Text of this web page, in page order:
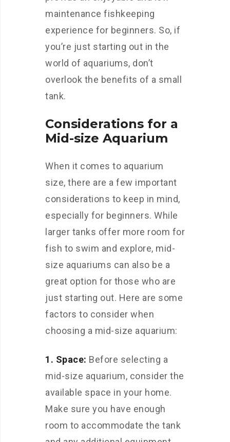
maintenance fishkeeping
experience for beginners. So, if
you’re just starting out in the
world of aquariums, don’t
overlook the benefits of a small
tank.
Considerations for a
Mid-size Aquarium
When it comes to aquarium
size, there are a few important
considerations to keep in mind,
especially for beginners. While
larger tanks offer more room for
fish to swim and explore, mid-
size aquariums can also be a
great option for those who are
just starting out. Here are some
factors to consider when
choosing a mid-size aquarium:
1. Space: Before selecting a
mid-size aquarium, consider the
available space in your home.
Make sure you have enough
room to accommodate the tank